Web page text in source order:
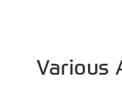
Various